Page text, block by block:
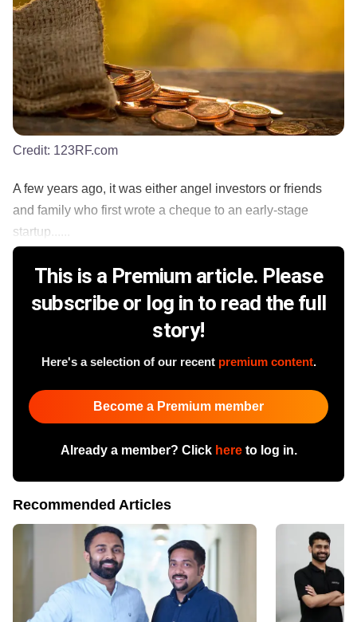
Credit: 123RF.com
A few years ago, it was either angel investors or friends
and family who first wrote a cheque to an early-stage
startup......
This is a Premium article. Please
subscribe or log in to read the full
story!
Here's a selection of our recent premium content.
Become a Premium member
Already a member? Click hereto log in.
Recommended Articles